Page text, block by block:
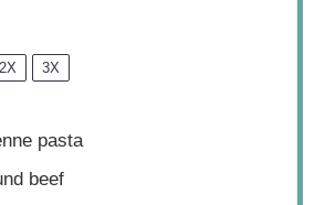
2X 3X
pasta
beef